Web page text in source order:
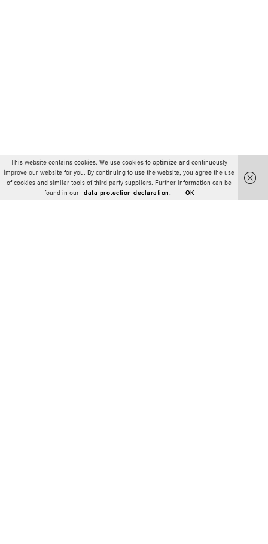
This website contains cookies. We use cookies to optimize and continuously
improve our website for you. By continuing to use the website, you agree the use
of cookies and similar tools of third-party suppliers. Further information can be
found in our
data protection declaration. OK